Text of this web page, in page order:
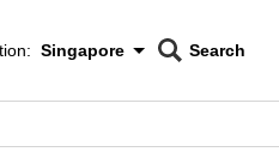
Menu
Singapore
CNAR
Search